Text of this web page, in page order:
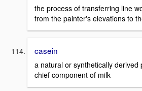
the process of transferring line
from the painter's elevations to
casein
a natural or synthetically derived
chief component of milk